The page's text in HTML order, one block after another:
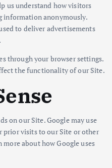
us understand how visitors
information anonymously.
to deliver advertisements
through your browser settings.
the functionality of our Site.
on our Site. Google may use
prior visits to our Site or other
about how Google uses